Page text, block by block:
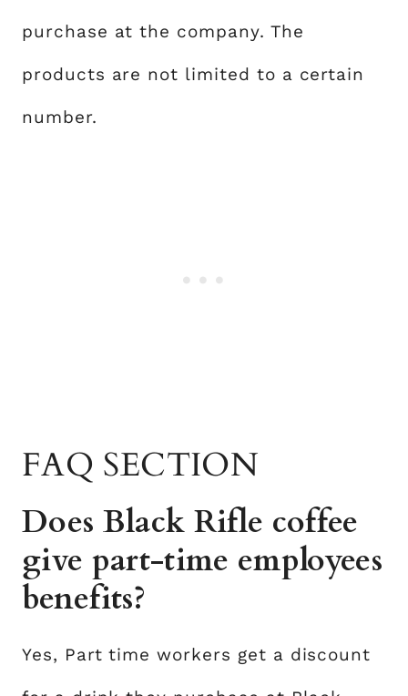
purchase at the company. The
products are not limited to a certain
number.
FAQ SECTION
Does Black Rifle coffee
give part-time employees
benefits?
Yes, Part time workers get a discount